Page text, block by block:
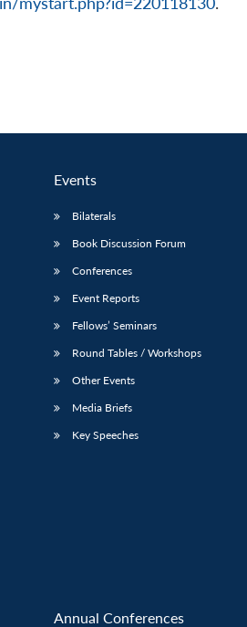
Open
Ask
Events
Bilaterals
Book Discussion Forum
Conferences
Event Reports
Fellows’ Seminars
Round Tables / Workshops
Other Events
Media Briefs
Key Speeches
Annual Conferences